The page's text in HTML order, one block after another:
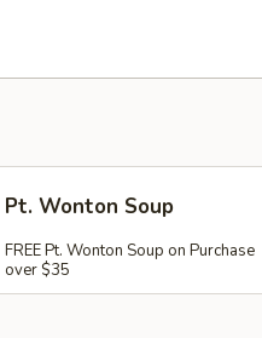
Pt. Wonton Soup
FREE Pt. Wonton Soup on Purchase
over $35